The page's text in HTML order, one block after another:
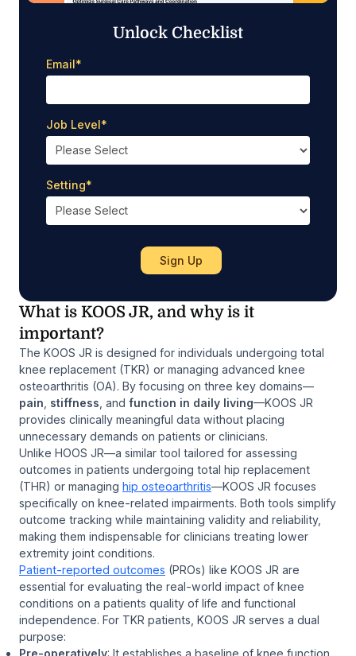
Unlock Checklist
Email*
Job Level*
Setting*
What is KOOS JR, and why is it
important?
The KOOS JR is designed for individuals undergoing total
knee replacement (TKR) or managing advanced knee
osteoarthritis (OA). By focusing on three key domains—
pain stiffness , and function in daily living—KOOS JR
provides clinically meaningful data without placing
unnecessary demands on patients or clinicians.
Unlike HOOS JR—a similar tool tailored for assessing
outcomes in patients undergoing total hip replacement
(THR) or managing hip osteoarthritis—KOOS JR focuses
specifically on knee-related impairments. Both tools simplify
outcome tracking while maintaining validity and reliability,
making them indispensable for clinicians treating lower
extremity joint conditions.
Patient-reported outcomes (PROs) like KOOS JR are
essential for evaluating the real-world impact of knee
conditions on a patients quality of life and functional
independence. For TKR patients, KOOS JR serves a dual
purpose:
Pre-operatively: It establishes a baseline of knee function